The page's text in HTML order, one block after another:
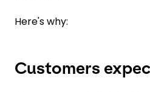
Here's why:
Customers